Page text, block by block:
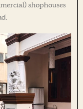
shophouses